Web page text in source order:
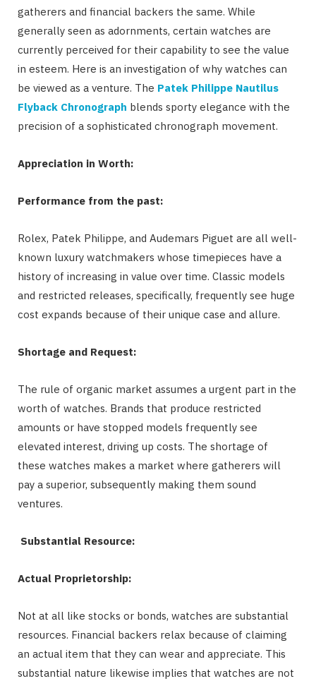
gatherers and financial backers the same. While
generally seen as adornments, certain watches are
currently perceived for their capability to see the value
in esteem. Here is an investigation of why watches can
be viewed as a venture. The Patek Philippe Nautilus
Flyback Chronograph blends sporty elegance with the
precision of a sophisticated chronograph movement.
Appreciation in Worth:
Performance from the past:
Rolex, Patek Philippe, and Audemars Piguet are all well-
known luxury watchmakers whose timepieces have a
history of increasing in value over time. Classic models
and restricted releases, specifically, frequently see huge
cost expands because of their unique case and allure.
Shortage and Request:
The rule of organic market assumes a urgent part in the
worth of watches. Brands that produce restricted
amounts or have stopped models frequently see
elevated interest, driving up costs. The shortage of
these watches makes a market where gatherers will
pay a superior, subsequently making them sound
ventures.
Substantial Resource:
Actual Proprietorship:
Not at all like stocks or bonds, watches are substantial
resources. Financial backers relax because of claiming
an actual item that they can wear and appreciate. This
substantial nature likewise implies that watches are not